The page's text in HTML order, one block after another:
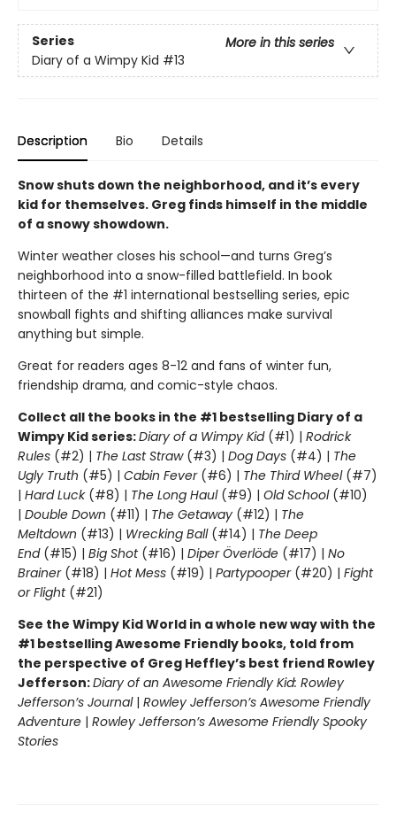
Series
More in this series
Diary of a Wimpy Kid #13
Description Bio Details
Snow shuts down the neighborhood, and it’s every
kid for themselves. Greg finds himself in the middle
of a snowy showdown.
Winter weather closes his school—and turns Greg’s
neighborhood into a snow-filled battlefield. In book
thirteen of the #1 international bestselling series, epic
snowball fights and shifting alliances make survival
anything but simple.
Great for readers ages 8-12 and fans of winter fun,
friendship drama, and comic-style chaos.
Collect all the books in the #1 bestselling Diary of a
Wimpy Kid series:Diary of a Wimpy Kid(#1) | Rodrick
Rules (#2) | The Last Straw(#3) | Dog Days (#4) | The
Ugly Truth (#5) | Cabin Fever(#6) | The Third Wheel(#7)
| Hard Luck(#8) | The Long Haul(#9) | Old School (#10)
| Double Down (#11) | The Getaway (#12) | The
Meltdown (#13) | Wrecking Ball (#14) | The Deep
End(#15) | Big Shot(#16) | Diper Överlöde (#17) | No
Brainer(#18) | Hot Mess (#19) | Partypooper(#20) | Fight
or Flight(#21)
See the Wimpy Kid World in a whole new way with the
#1 bestselling Awesome Friendly books, told from
the perspective of Greg Heffley’s best friend Rowley
Jefferson:Diary of an Awesome Friendly Kid: Rowley
Jefferson’s Journal| Rowley Jefferson’s Awesome Friendly
Adventure | Rowley Jefferson’s Awesome Friendly Spooky
Stories